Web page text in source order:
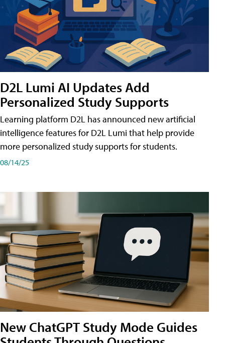
D2L Lumi AI Updates Add
Personalized Study Supports
Learning platform D2L has announced new artificial
intelligence features for D2L Lumi that help provide
more personalized study supports for students.
08/14/25
New ChatGPT Study Mode Guides